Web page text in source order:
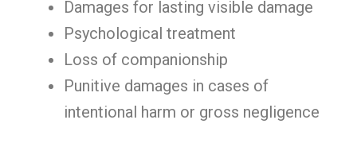
Damages for lasting visible damage
Psychological treatment
Loss of companionship
Punitive damages in cases of
intentional harm or gross negligence